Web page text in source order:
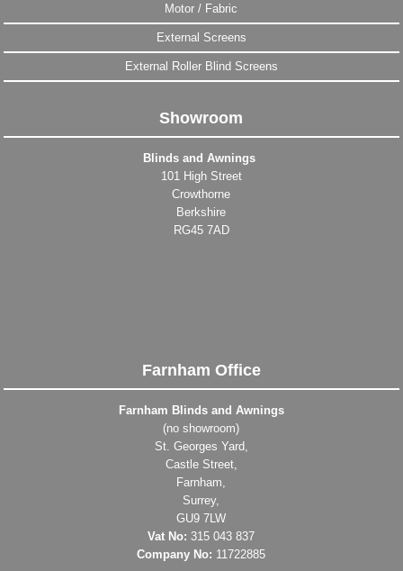
Motor / Fabric
External Screens
External Roller Blind Screens
Showroom
Blinds and Awnings
101 High Street
Crowthorne
Berkshire
RG45 7AD
Farnham Office
Farnham Blinds and Awnings
(no showroom)
St. Georges Yard,
Castle Street,
Farnham,
Surrey,
GU9 7LW
Vat No: 315 043 837
Company No: 11722885